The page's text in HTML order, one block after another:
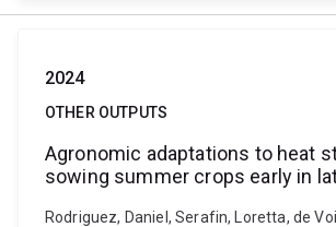
2024
OTHER OUTPUTS
Agronomic adaptations to heat
sowing summer crops early in
Rodriguez, Daniel, Serafin, Loretta, de